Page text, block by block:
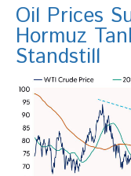
Oil Prices
Hormuz
Standstill